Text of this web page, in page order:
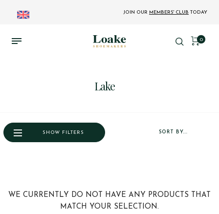
JOIN OUR MEMBERS' CLUB TODAY
0
Lake
SORT BY...
SHOW FILTERS
WE CURRENTLY DO NOT HAVE ANY PRODUCTS THAT
MATCH YOUR SELECTION.